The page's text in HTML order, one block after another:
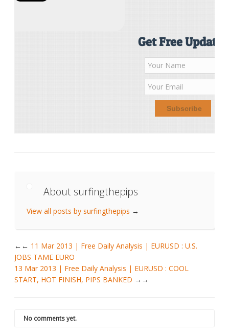
Get Free Updates
About surfingthepips
View all posts by surfingthepips →
← 11 Mar 2013 | Free Daily Analysis | EURUSD : U.S.
JOBS TAME EURO
13 Mar 2013 | Free Daily Analysis | EURUSD : COOL
START, HOT FINISH, PIPS BANKED
→
No comments yet.